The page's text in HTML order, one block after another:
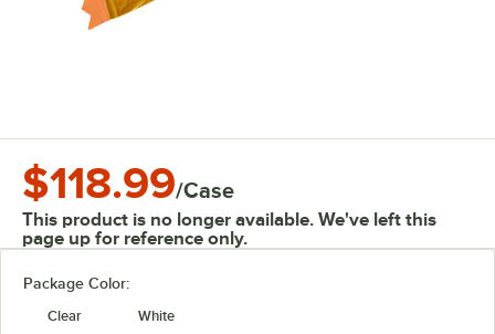
$118.99/Case
This product is no longer available. We've left this
page up for reference only.
Package Color:
Clear White